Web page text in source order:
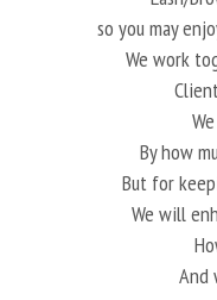
so you may
We work
By how
But for
We will
And